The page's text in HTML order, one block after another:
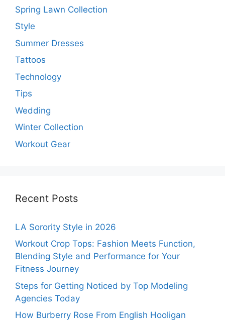
Spring Lawn Collection
Style
Summer Dresses
Tattoos
Technology
Tips
Wedding
Winter Collection
Workout Gear
Recent Posts
LA Sorority Style in 2026
Workout Crop Tops: Fashion Meets Function,
Blending Style and Performance for Your
Fitness Journey
Steps for Getting Noticed by Top Modeling
Agencies Today
How Burberry Rose From English Hooligan